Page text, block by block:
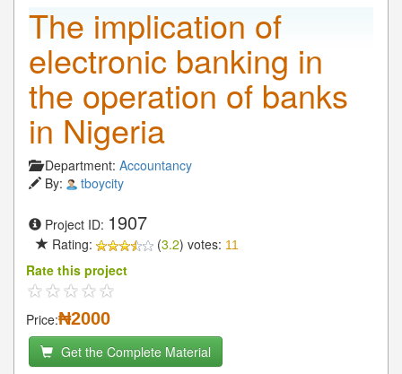
The implication of
electronic banking in
the operation of banks
in Nigeria
Department: Accountancy
By:
tboycity
Project ID: 1907
Rating: (3.2) votes: 11
Rate this project
Price:₦2000
Get the Complete Material